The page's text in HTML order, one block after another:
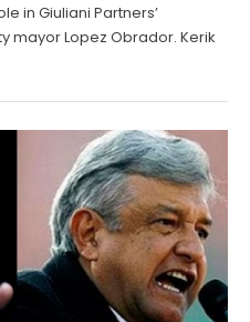
in Giuliani Partners’
mayor Lopez Obrador. Kerik